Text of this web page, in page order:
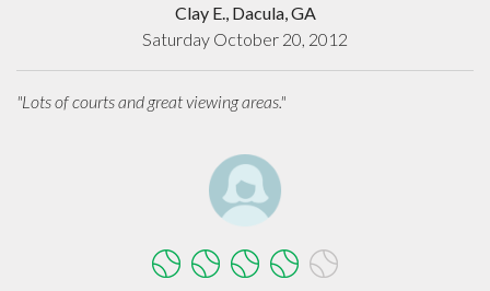
Clay E., Dacula, GA
Saturday October 20, 2012
"Lots of courts and great viewing areas."